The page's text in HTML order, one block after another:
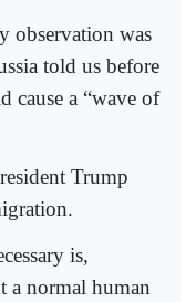
observation was
told us before
cause a “wave of
Trump
is,
a normal human